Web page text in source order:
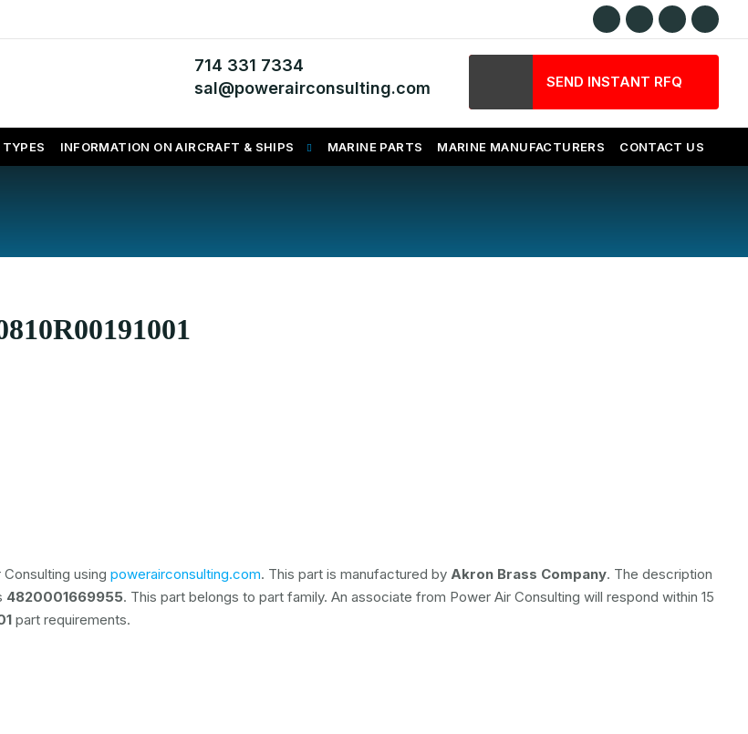
714 331 7334
sal@powerairconsulting.com
SEND INSTANT RFQ
TYPES INFORMATION ON AIRCRAFT & SHIPS MARINE PARTS MARINE MANUFACTURERS CONTACT US
using powerairconsulting.com. This part is manufactured by Akron Brass Company. The description
4820001669955. This part belongs to part family. An associate from Power Air Consulting will respond within 15
part requirements.